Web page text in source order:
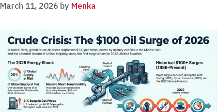
March 11, 2026 by Menka